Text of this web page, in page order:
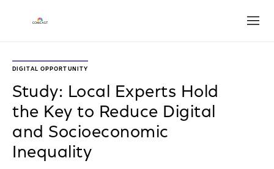
DIGITAL OPPORTUNITY
Study: Local Experts Hold
the Key to Reduce Digital
and Socioeconomic
Inequality